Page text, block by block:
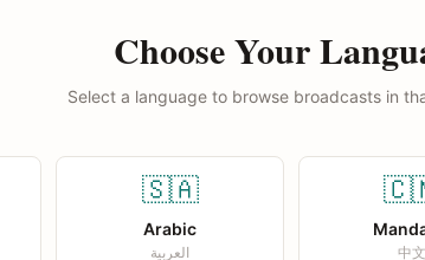
Choose Your
Select a language to browse broadcasts in
🇸🇦
Arabic
العربية 中文